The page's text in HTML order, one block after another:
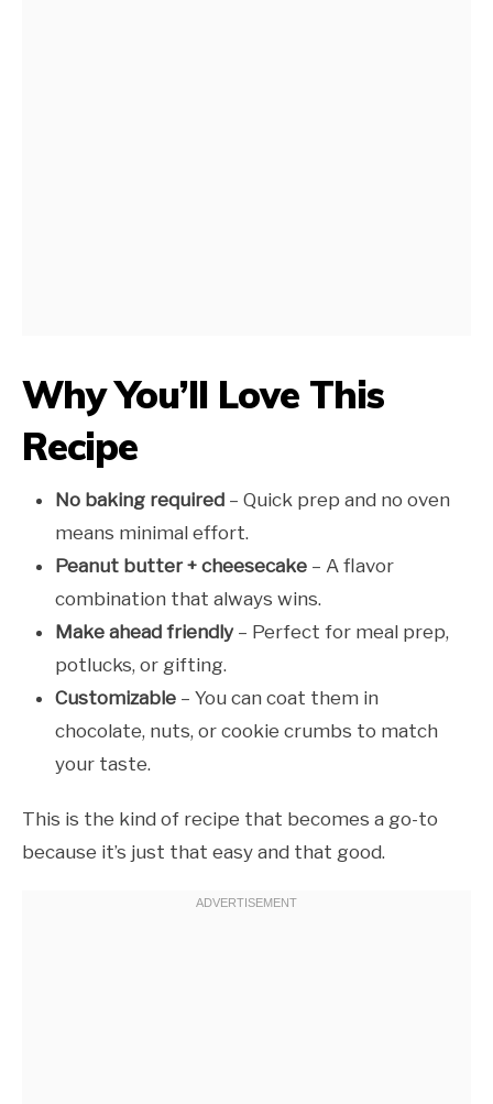
Why You’ll Love This
Recipe
No baking required – Quick prep and no oven
means minimal effort.
Peanut butter + cheesecake – A flavor
combination that always wins.
Make ahead friendly – Perfect for meal prep,
potlucks, or gifting.
Customizable – You can coat them in
chocolate, nuts, or cookie crumbs to match
your taste.
This is the kind of recipe that becomes a go-to
because it’s just that easy and that good.